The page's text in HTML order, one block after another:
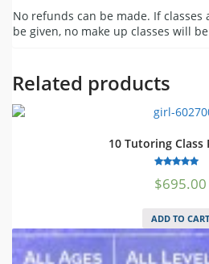
No refunds can be made. If
be given, no make up classes will
Related products
10 Tutoring Class
out of 5
$695.00
ADD TO CART